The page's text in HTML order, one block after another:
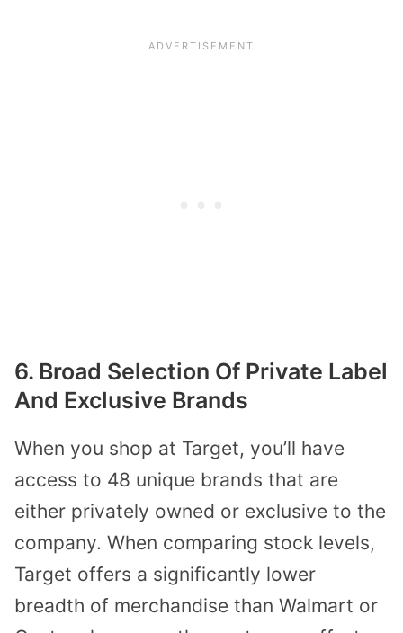
6. Broad Selection Of Private Label
And Exclusive Brands
When you shop at Target, you’ll have
access to 48 unique brands that are
either privately owned or exclusive to the
company. When comparing stock levels,
Target offers a significantly lower
breadth of merchandise than Walmart or